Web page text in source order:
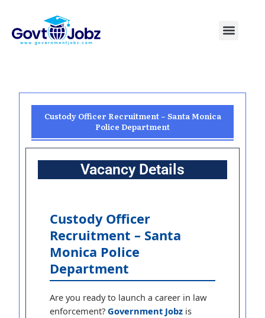
content
Menu
Custody Officer Recruitment – Santa Monica
Police Department
Vacancy Details
Custody Officer
Recruitment – Santa
Monica Police
Department
Are you ready to launch a career in law
enforcement?Government Jobz is